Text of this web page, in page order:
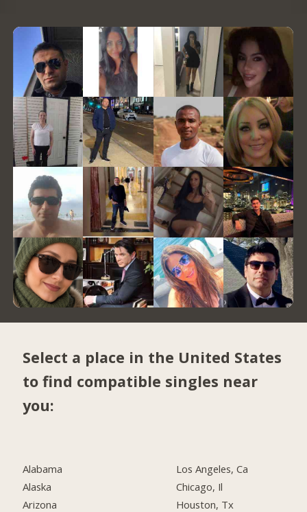
Select a place in the United States
to find compatible singles near
you:
Alabama
Alaska
Arizona
Los Angeles, Ca
Chicago, Il
Houston, Tx